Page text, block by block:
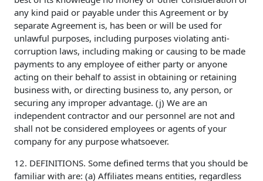
any kind paid or payable under this Agreement or by
separate Agreement is, has been or will be used for
unlawful purposes, including purposes violating anti-
corruption laws, including making or causing to be made
payments to any employee of either party or anyone
acting on their behalf to assist in obtaining or retaining
business with, or directing business to, any person, or
securing any improper advantage. (j) We are an
independent contractor and our personnel are not and
shall not be considered employees or agents of your
company for any purpose whatsoever.
12. DEFINITIONS. Some defined terms that you should be
familiar with are: (a) Affiliates means entities, regardless